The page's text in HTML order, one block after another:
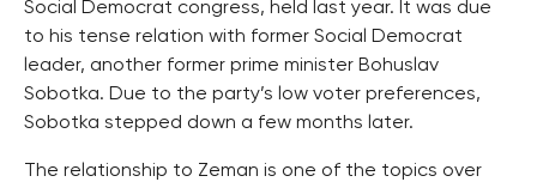
Social Democrat congress, held last year. It was due
to his tense relation with former Social Democrat
leader, another former prime minister Bohuslav
Sobotka. Due to the party’s low voter preferences,
Sobotka stepped down a few months later.
The relationship to Zeman is one of the topics over